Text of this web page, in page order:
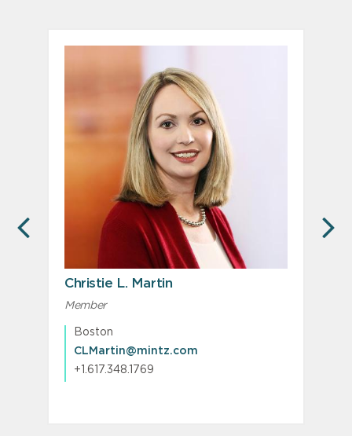
PREVIOUS
Christie L. Martin
Member
Boston
CLMartin@mintz.com
+1.617.348.1769